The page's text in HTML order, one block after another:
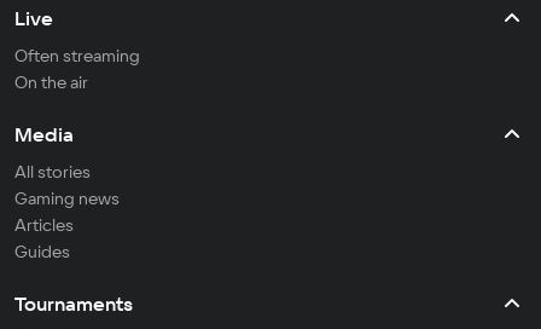
Live
Often streaming
On the air
Media
All stories
Gaming news
Articles
Guides
Tournaments